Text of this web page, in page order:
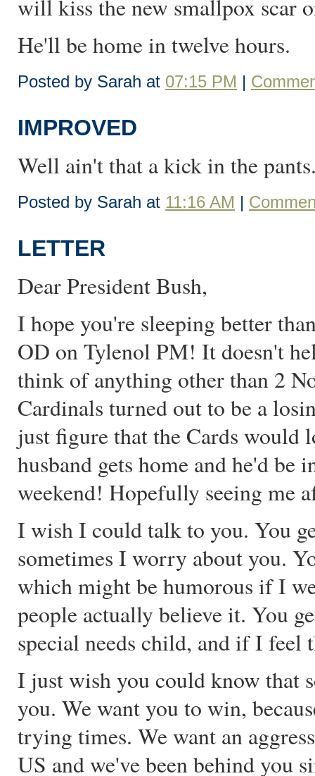
will kiss the new smallpox scar
He'll be home in twelve hours.
Posted by Sarah at 07:15 PM |
IMPROVED
Well ain't that a kick in the
Posted by Sarah at 11:16 AM |
LETTER
Dear President Bush,
I hope you're sleeping better
OD on Tylenol PM! It doesn't
think of anything other than 2
Cardinals turned out to be a
just figure that the Cards would
husband gets home and he'd
weekend! Hopefully seeing me
I wish I could talk to you. You
sometimes I worry about you.
which might be humorous if I
people actually believe it. You
special needs child, and if I
I just wish you could know that
you. We want you to win,
trying times. We want an
US and we've been behind you